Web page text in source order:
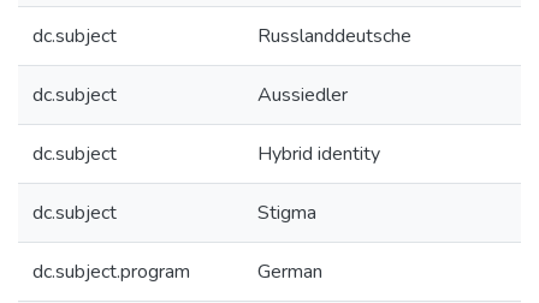
dc.subject Russlanddeutsche
dc.subject Aussiedler
dc.subject Hybrid identity
dc.subject Stigma
dc.subject.program German